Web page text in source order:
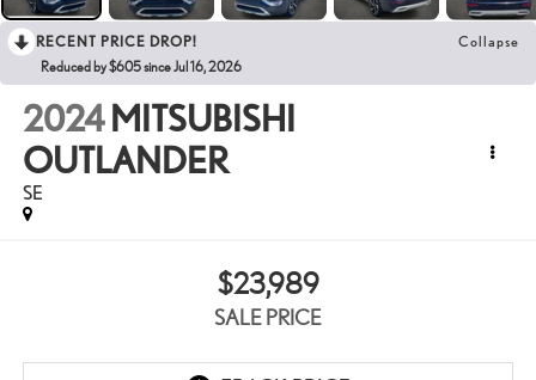
RECENT PRICE DROP! Collapse
Reduced by $605 since Jul 16, 2026
2024 MITSUBISHI
OUTLANDER
SE
$23,989
SALE PRICE